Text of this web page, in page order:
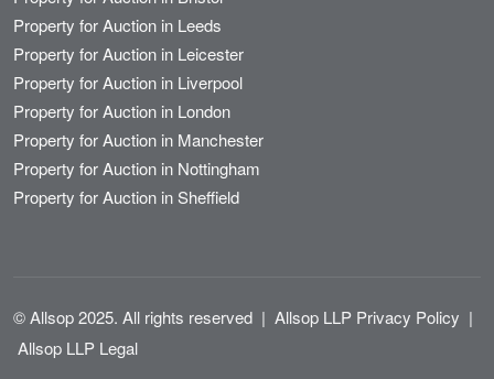
Property for Auction in Leeds
Property for Auction in Leicester
Property for Auction in Liverpool
Property for Auction in London
Property for Auction in Manchester
Property for Auction in Nottingham
Property for Auction in Sheffield
© Allsop 2025. All rights reserved | Allsop LLP Privacy Policy |
Allsop LLP Legal